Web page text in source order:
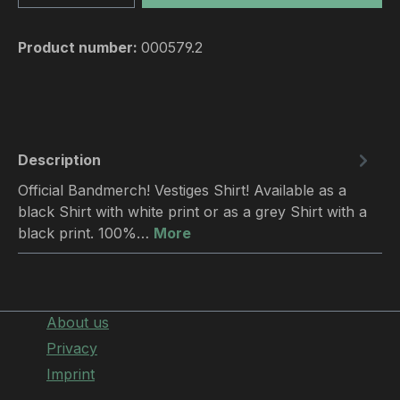
Product number: 000579.2
Description
Official Bandmerch! Vestiges Shirt! Available as a
black Shirt with white print or as a grey Shirt with a
black print. 100%… More
About us
Privacy
Imprint